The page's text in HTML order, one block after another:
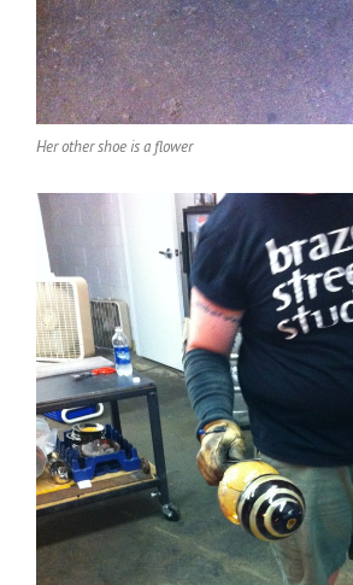
Her other shoe is a flower